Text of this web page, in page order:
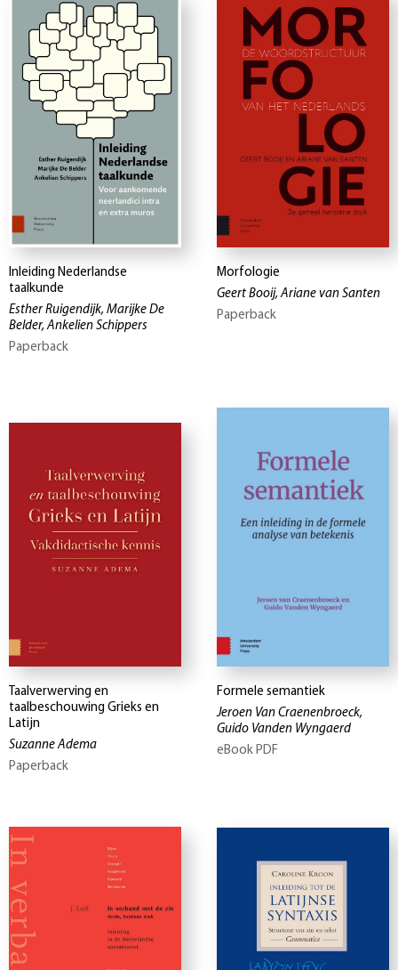
Inleiding Nederlandse
taalkunde
Esther Ruigendijk, Marijke De
Belder, Ankelien Schippers
Paperback
Morfologie
Geert Booij, Ariane van Santen
Paperback
Taalverwerving en
taalbeschouwing Grieks en
Latijn
Suzanne Adema
Paperback
Formele semantiek
Jeroen Van Craenenbroeck,
Guido Vanden Wyngaerd
eBook PDF